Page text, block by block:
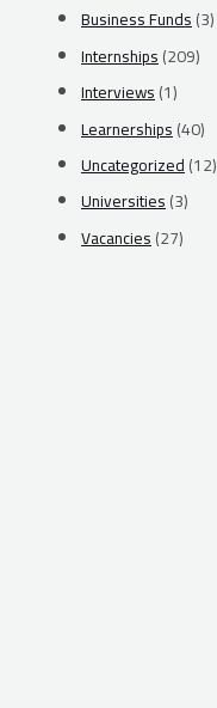
Business Funds(3)
Internships(209)
Interviews(1)
Learnerships(40)
Uncategorized(12)
Universities(3)
Vacancies(27)